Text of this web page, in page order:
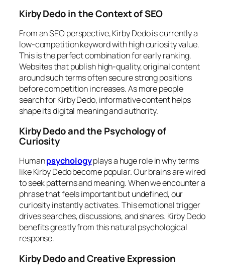
Kirby Dedo in the Context of SEO
From an SEO perspective, Kirby Dedo is currently a
low-competition keyword with high curiosity value.
This is the perfect combination for early ranking.
Websites that publish high-quality, original content
around such terms often secure strong positions
before competition increases. As more people
search for Kirby Dedo, informative content helps
shape its digital meaning and authority.
Kirby Dedo and the Psychology of
Curiosity
Humanpsychologyplays a huge role in why terms
like Kirby Dedo become popular. Our brains are wired
to seek patterns and meaning. When we encounter a
phrase that feels important but undefined, our
curiosity instantly activates. This emotional trigger
drives searches, discussions, and shares. Kirby Dedo
benefits greatly from this natural psychological
response.
Kirby Dedo and Creative Expression